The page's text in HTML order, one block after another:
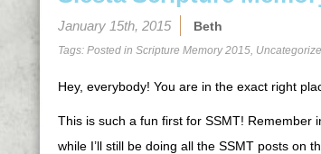
January 15th, 2015 Beth
Tags: Posted in Scripture Memory 2015,
Hey, everybody! You are in the exact right
This is such a fun first for SSMT! Remember
while I’ll still be doing all the SSMT posts on